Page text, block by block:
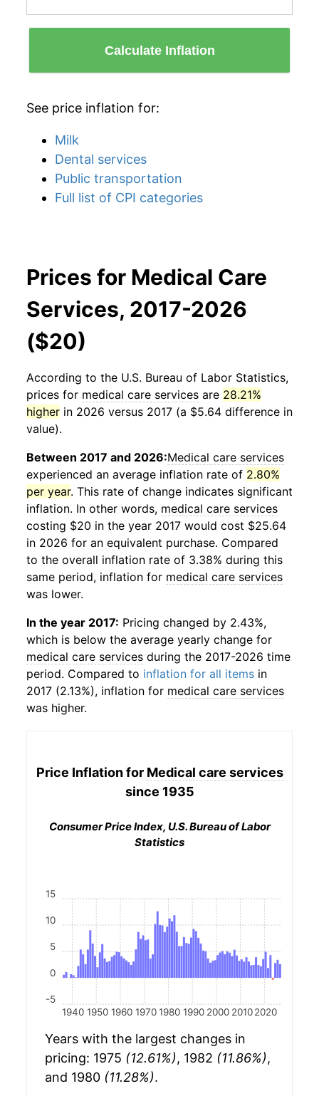
Calculate Inflation
See price inflation for:
Milk
Dental services
Public transportation
Full list of CPI categories
Prices for Medical Care
Services, 2017-2026
($20)
According to the U.S. Bureau of Labor Statistics,
prices for medical care services are 28.21%
higher in 2026 versus 2017 (a $5.64 difference in
value).
Between 2017 and 2026:Medical care services
experienced an average inflation rate of 2.80%
per year. This rate of change indicates significant
inflation. In other words, medical care services
costing $20 in the year 2017 would cost $25.64
in 2026 for an equivalent purchase. Compared
to the overall inflation rate of 3.38% during this
same period, inflation for medical care services
was lower.
In the year 2017: Pricing changed by 2.43%,
which is below the average yearly change for
medical care services during the 2017-2026 time
period. Compared to inflation for all items in
2017 (2.13%), inflation for medical care services
was higher.
Price Inflation for Medical care services
since 1935
Consumer Price Index, U.S. Bureau of Labor
Statistics
1940 1950 1960 1970 1980 1990 2000 2010 2020
-5
0
5
10
15
Years with the largest changes in
pricing: 1975 (12.61%), 1982 (11.86%),
and 1980 (11.28%).